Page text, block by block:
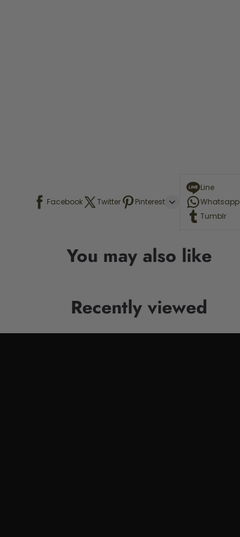
Facebook Twitter Pinterest
Line
Whatsapp
Tumblr
You may also like
Recently viewed